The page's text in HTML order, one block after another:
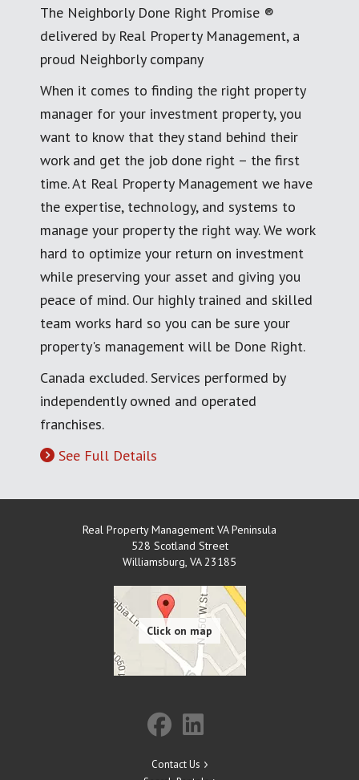
The Neighborly Done Right Promise ®
delivered by Real Property Management, a
proud Neighborly company
When it comes to finding the right property
manager for your investment property, you
want to know that they stand behind their
work and get the job done right – the first
time. At Real Property Management we have
the expertise, technology, and systems to
manage your property the right way. We work
hard to optimize your return on investment
while preserving your asset and giving you
peace of mind. Our highly trained and skilled
team works hard so you can be sure your
property's management will be Done Right.
Canada excluded. Services performed by
independently owned and operated
franchises.
See Full Details
Real Property Management VA Peninsula
528 Scotland Street
Williamsburg, VA 23185
Contact Us